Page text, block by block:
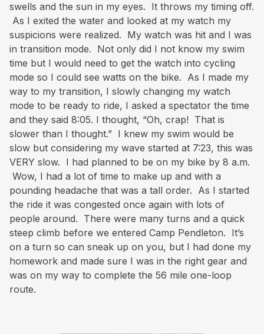
swells and the sun in my eyes. It throws my timing off.
As I exited the water and looked at my watch my
suspicions were realized. My watch was hit and I was
in transition mode. Not only did I not know my swim
time but I would need to get the watch into cycling
mode so I could see watts on the bike. As I made my
way to my transition, I slowly changing my watch
mode to be ready to ride, I asked a spectator the time
and they said 8:05. I thought, “Oh, crap! That is
slower than I thought.” I knew my swim would be
slow but considering my wave started at 7:23, this was
VERY slow. I had planned to be on my bike by 8 a.m.
Wow, I had a lot of time to make up and with a
pounding headache that was a tall order. As I started
the ride it was congested once again with lots of
people around. There were many turns and a quick
steep climb before we entered Camp Pendleton. It’s
on a turn so can sneak up on you, but I had done my
homework and made sure I was in the right gear and
was on my way to complete the 56 mile one-loop
route.